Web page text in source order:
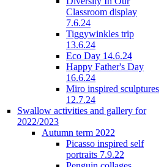
Classroom display
7.6.24
Tiggywinkles trip
13.6.24
Eco Day 14.6.24
Happy Father's Day
16.6.24
Miro inspired sculptures
12.7.24
Swallow activities and gallery for
2022/2023
Autumn term 2022
Picasso inspired self
portraits 7.9.22